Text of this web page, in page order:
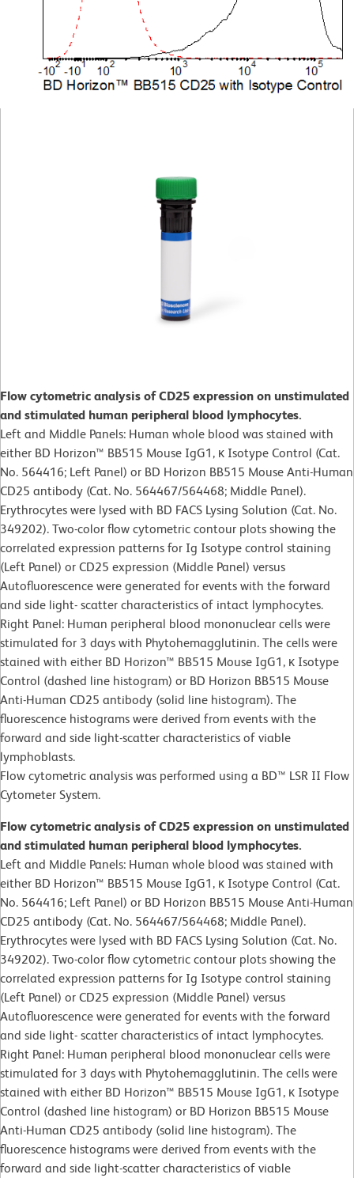
Flow cytometric analysis of CD25 expression on unstimulated
and stimulated human peripheral blood lymphocytes.
Left and Middle Panels: Human whole blood was stained with
either BD Horizon™ BB515 Mouse IgG1, κ Isotype Control (Cat.
No. 564416; Left Panel) or BD Horizon BB515 Mouse Anti-Human
CD25 antibody (Cat. No. 564467/564468; Middle Panel).
Erythrocytes were lysed with BD FACS Lysing Solution (Cat. No.
349202). Two-color flow cytometric contour plots showing the
correlated expression patterns for Ig Isotype control staining
(Left Panel) or CD25 expression (Middle Panel) versus
Autofluorescence were generated for events with the forward
and side light- scatter characteristics of intact lymphocytes.
Right Panel: Human peripheral blood mononuclear cells were
stimulated for 3 days with Phytohemagglutinin. The cells were
stained with either BD Horizon™ BB515 Mouse IgG1, κ Isotype
Control (dashed line histogram) or BD Horizon BB515 Mouse
Anti-Human CD25 antibody (solid line histogram). The
fluorescence histograms were derived from events with the
forward and side light-scatter characteristics of viable
lymphoblasts.
Flow cytometric analysis was performed using a BD™ LSR II Flow
Cytometer System.
Flow cytometric analysis of CD25 expression on unstimulated
and stimulated human peripheral blood lymphocytes.
Left and Middle Panels: Human whole blood was stained with
either BD Horizon™ BB515 Mouse IgG1, κ Isotype Control (Cat.
No. 564416; Left Panel) or BD Horizon BB515 Mouse Anti-Human
CD25 antibody (Cat. No. 564467/564468; Middle Panel).
Erythrocytes were lysed with BD FACS Lysing Solution (Cat. No.
349202). Two-color flow cytometric contour plots showing the
correlated expression patterns for Ig Isotype control staining
(Left Panel) or CD25 expression (Middle Panel) versus
Autofluorescence were generated for events with the forward
and side light- scatter characteristics of intact lymphocytes.
Right Panel: Human peripheral blood mononuclear cells were
stimulated for 3 days with Phytohemagglutinin. The cells were
stained with either BD Horizon™ BB515 Mouse IgG1, κ Isotype
Control (dashed line histogram) or BD Horizon BB515 Mouse
Anti-Human CD25 antibody (solid line histogram). The
fluorescence histograms were derived from events with the
forward and side light-scatter characteristics of viable